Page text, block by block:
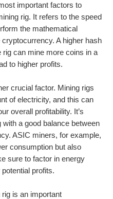
important factors to
rig. It refers to the speed
the mathematical
A higher hash
can mine more coins in a
to higher profits.
crucial factor. Mining rigs
of electricity, and this can
overall profitability. It’s
a good balance between
ASIC miners, for example,
consumption but also
sure to factor in energy
profits.
is an important